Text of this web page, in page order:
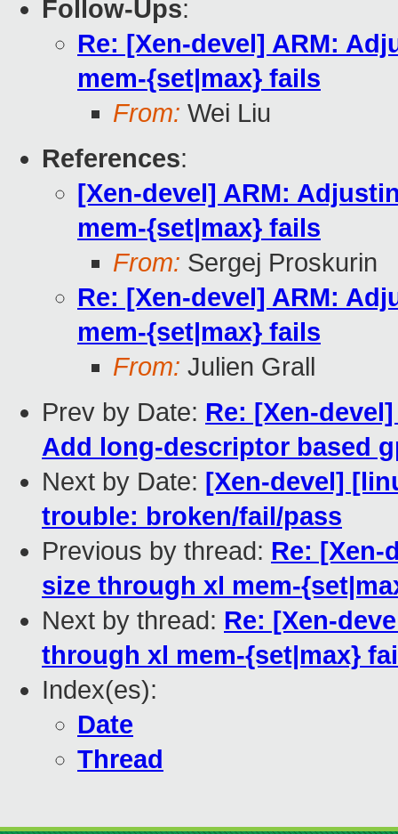
Follow-Ups:
Re: [Xen-devel] ARM:
mem-{set|max} fails
From: Wei Liu
References:
[Xen-devel] ARM:
mem-{set|max} fails
From: Sergej Proskurin
Re: [Xen-devel] ARM:
mem-{set|max} fails
From: Julien Grall
Prev by Date: Re: [Xen-
Add long-descriptor based
Next by Date: [Xen-devel]
trouble: broken/fail/pass
Previous by thread: Re: [Xen-
size through xl mem-
Next by thread: Re: [Xen-
through xl mem-{set|max}
Index(es):
Date
Thread